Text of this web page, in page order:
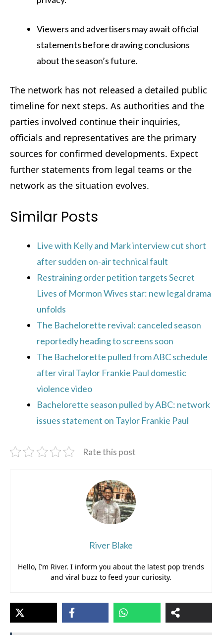
Viewers and advertisers may await official
statements before drawing conclusions
about the season’s future.
The network has not released a detailed public
timeline for next steps. As authorities and the
parties involved continue their inquiries,
officials and representatives are the primary
sources for confirmed developments. Expect
further statements from legal teams or the
network as the situation evolves.
Similar Posts
Live with Kelly and Mark interview cut short
after sudden on-air technical fault
Restraining order petition targets Secret
Lives of Mormon Wives star: new legal drama
unfolds
The Bachelorette revival: canceled season
reportedly heading to screens soon
The Bachelorette pulled from ABC schedule
after viral Taylor Frankie Paul domestic
violence video
Bachelorette season pulled by ABC: network
issues statement on Taylor Frankie Paul
Rate this post
River Blake
Hello, I’m River. I inform you about the latest pop trends
and viral buzz to feed your curiosity.